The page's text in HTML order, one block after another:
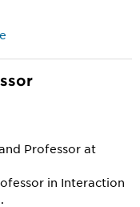
Professor at
in Interaction